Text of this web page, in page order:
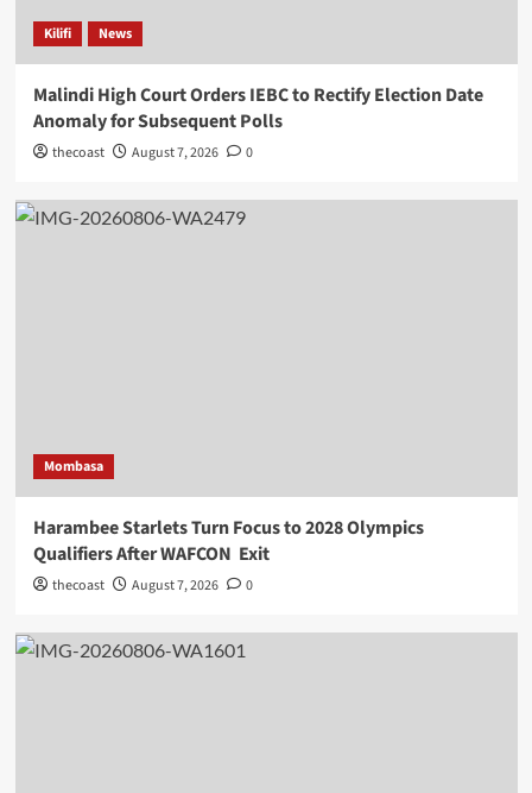
Kilifi News
Malindi High Court Orders IEBC to Rectify Election Date
Anomaly for Subsequent Polls
thecoast August 7, 2026 0
Mombasa
Harambee Starlets Turn Focus to 2028 Olympics
Qualifiers After WAFCON Exit
thecoast August 7, 2026 0